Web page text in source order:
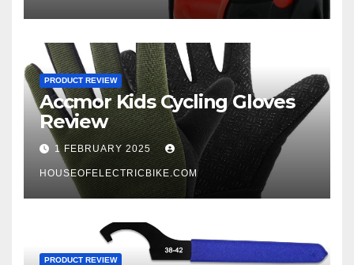
PRODUCT REVIEW
Accmor Kids Cycling Gloves
Review
1 FEBRUARY 2025
HOUSEOFELECTRICBIKE.COM
PRODUCT REVIEW